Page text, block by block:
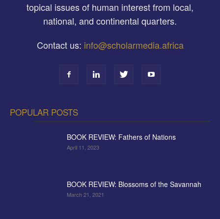
topical issues of human interest from local,
national, and continental quarters.
Contact us: info@scholarmedia.africa
POPULAR POSTS
BOOK REVIEW: Fathers of Nations
April 11, 2023
BOOK REVIEW: Blossoms of the Savannah
March 21, 2021